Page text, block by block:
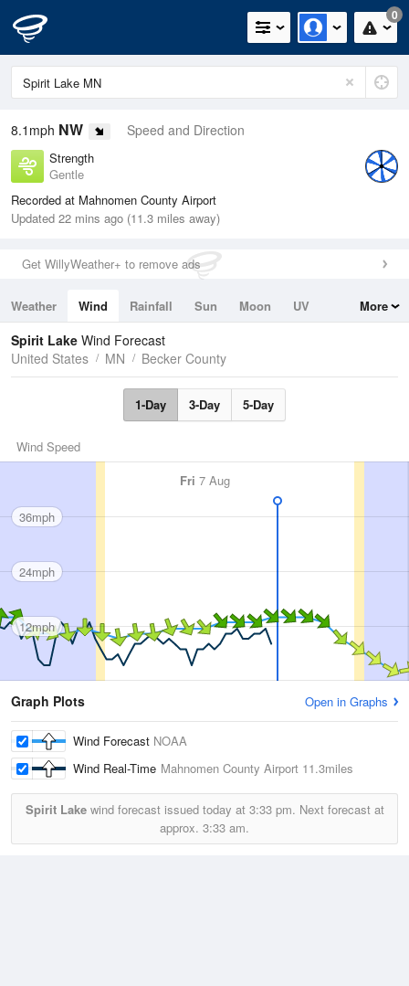
0
8.1mph NW Speed and Direction
Strength
Gentle
Recorded at Mahnomen County Airport
Updated 22 mins ago (11.3 miles away)
Get WillyWeather+ to remove ads
Weather Wind Rainfall Sun Moon
UV
Tides
Swell
More
Spirit Lake Wind Forecast
United States
MN Becker County
1-Day 3-Day 5-Day
Wind Speed
Fri 7 Aug
36mph
24mph
12mph
Graph Plots Open in Graphs
Wind Forecast NOAA
Wind Real-Time Mahnomen County Airport 11.3miles
Spirit Lakewind forecast issued today at 3:33 pm. Next forecast at
approx. 3:33 am.